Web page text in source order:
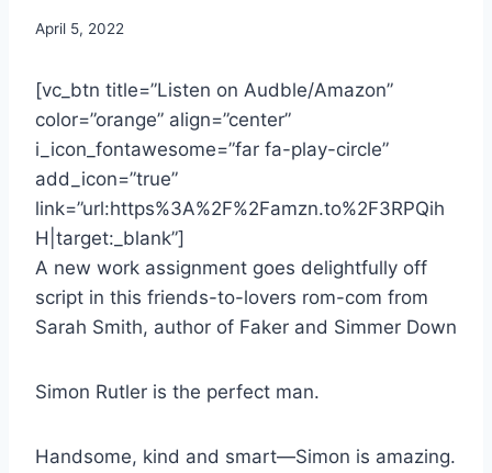
April 5, 2022
[vc_btn title=”Listen on Audble/Amazon”
color=”orange” align=”center”
i_icon_fontawesome=”far fa-play-circle”
add_icon=”true”
link=”url:https%3A%2F%2Famzn.to%2F3RPQih
H|target:_blank”]
A new work assignment goes delightfully off
script in this friends-to-lovers rom-com from
Sarah Smith, author of Faker and Simmer Down
Simon Rutler is the perfect man.
Handsome, kind and smart—Simon is amazing.